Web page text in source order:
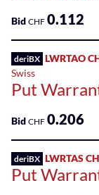
Bid CHF 0.112
deriBX LWRTAO
Swiss
Put
Bid CHF 0.206
deriBX LWRTAS
Put